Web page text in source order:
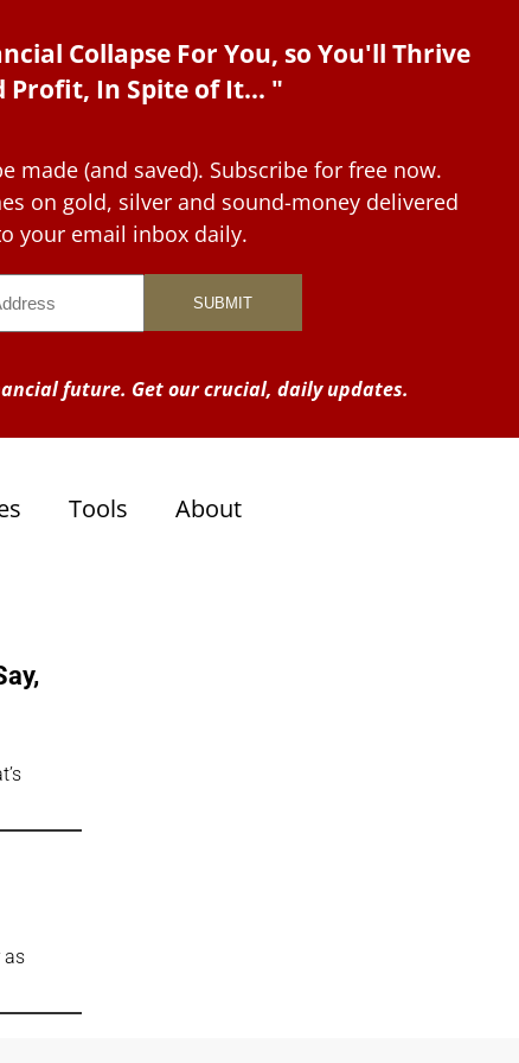
Collapse For You, so You'll Thrive
Profit, In Spite of It... "
made (and saved). Subscribe for free now.
on gold, silver and sound-money delivered
your email inbox daily.
future. Get our crucial, daily updates.
Tools About
as